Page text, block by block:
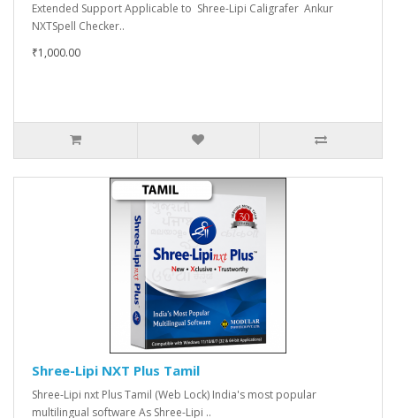
Extended Support Applicable to Shree-Lipi Caligrafer Ankur
NXTSpell Checker..
₹1,000.00
Shree-Lipi NXT Plus Tamil
Shree-Lipi nxt Plus Tamil (Web Lock) India's most popular
multilingual software As Shree-Lipi ..